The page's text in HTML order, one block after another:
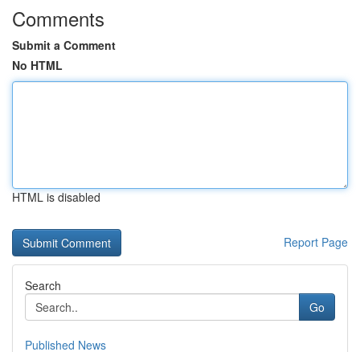
Comments
Submit a Comment
No HTML
HTML is disabled
Report Page
Search
Go
Published News